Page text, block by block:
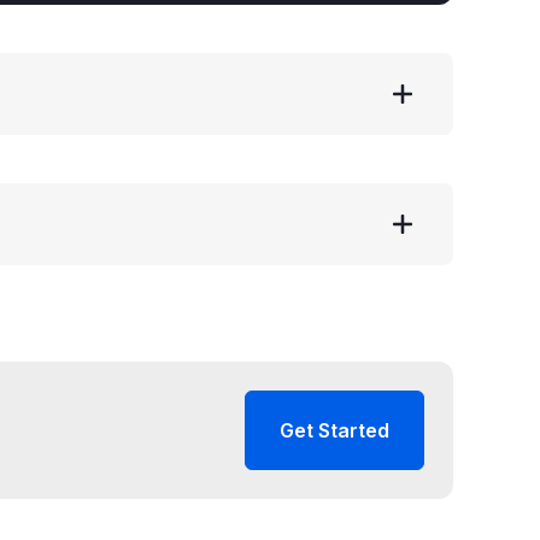
Get Started